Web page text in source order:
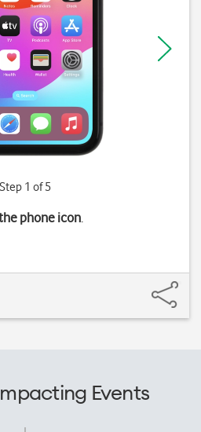
Step 1 of 5
phone icon.
Events